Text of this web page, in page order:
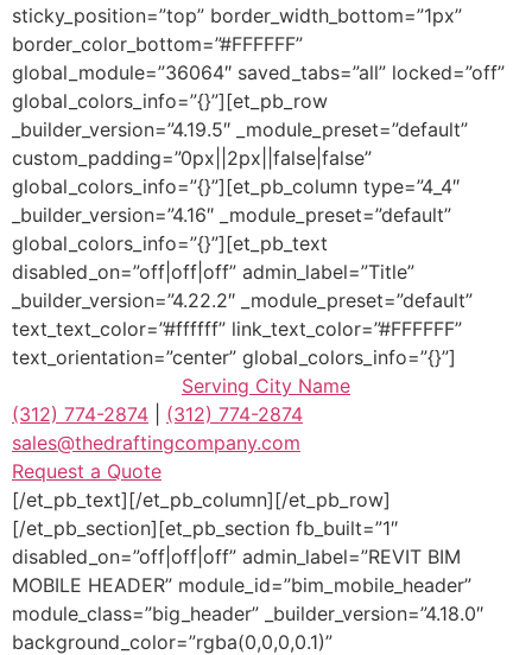
sticky_position=”top” border_width_bottom=”1px”
border_color_bottom=”#FFFFFF”
global_module=”36064″ saved_tabs=”all” locked=”off”
global_colors_info=”{}”][et_pb_row
_builder_version=”4.19.5″ _module_preset=”default”
custom_padding=”0px||2px||false|false”
global_colors_info=”{}”][et_pb_column type=”4_4″
_builder_version=”4.16″ _module_preset=”default”
global_colors_info=”{}”][et_pb_text
disabled_on=”off|off|off” admin_label=”Title”
_builder_version=”4.22.2″ _module_preset=”default”
text_text_color=”#ffffff” link_text_color=”#FFFFFF”
text_orientation=”center” global_colors_info=”{}”]
Serving City Name
(312) 774-2874
(312) 774-2874
sales@thedraftingcompany.com
Request a Quote
[/et_pb_text][/et_pb_column][/et_pb_row]
[/et_pb_section][et_pb_section fb_built=”1″
disabled_on=”off|off|off” admin_label=”REVIT BIM
MOBILE HEADER” module_id=”bim_mobile_header”
module_class=”big_header” _builder_version=”4.18.0″
background_color=”rgba(0,0,0,0.1)”